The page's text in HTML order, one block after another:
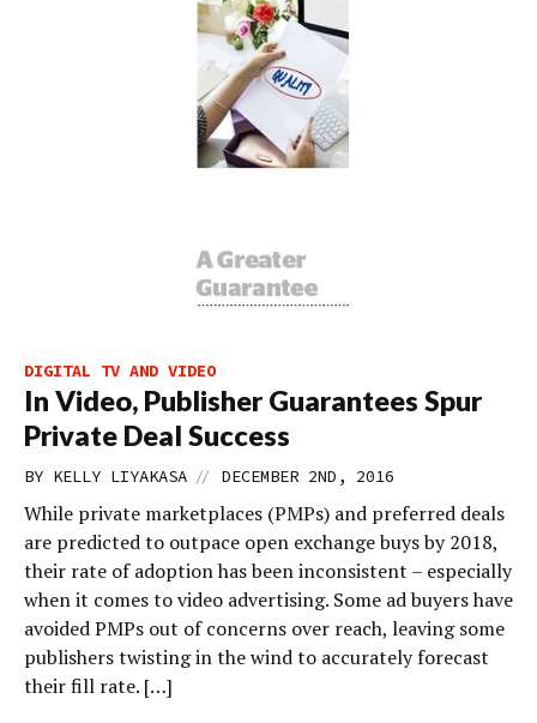
DIGITAL TV AND VIDEO
In Video, Publisher Guarantees Spur
Private Deal Success
BY KELLY LIYAKASA // DECEMBER 2ND, 2016
While private marketplaces (PMPs) and preferred deals
are predicted to outpace open exchange buys by 2018,
their rate of adoption has been inconsistent – especially
when it comes to video advertising. Some ad buyers have
avoided PMPs out of concerns over reach, leaving some
publishers twisting in the wind to accurately forecast
their fill rate. […]